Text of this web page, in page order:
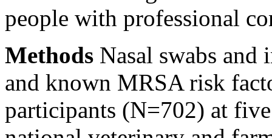
people with professional
Methods Nasal swabs
and known MRSA risk
participants (N=702) at